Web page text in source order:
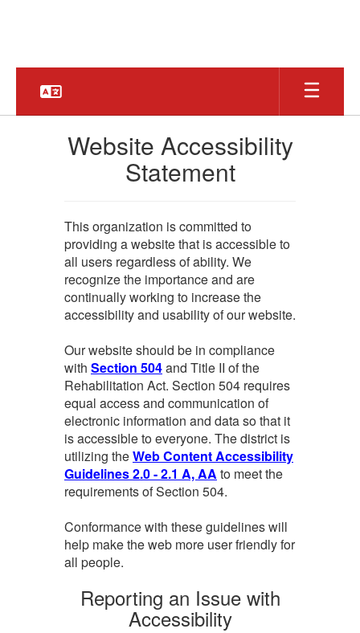
Website Accessibility
Statement
This organization is committed to
providing a website that is accessible to
all users regardless of ability. We
recognize the importance and are
continually working to increase the
accessibility and usability of our website.
Our website should be in compliance
with Section 504and Title II of the
Rehabilitation Act. Section 504 requires
equal access and communication of
electronic information and data so that it
is accessible to everyone. The district is
utilizing theWeb Content Accessibility
Guidelines 2.0 - 2.1 A, AA to meet the
requirements of Section 504.
Conformance with these guidelines will
help make the web more user friendly for
all people.
Reporting an Issue with
Accessibility